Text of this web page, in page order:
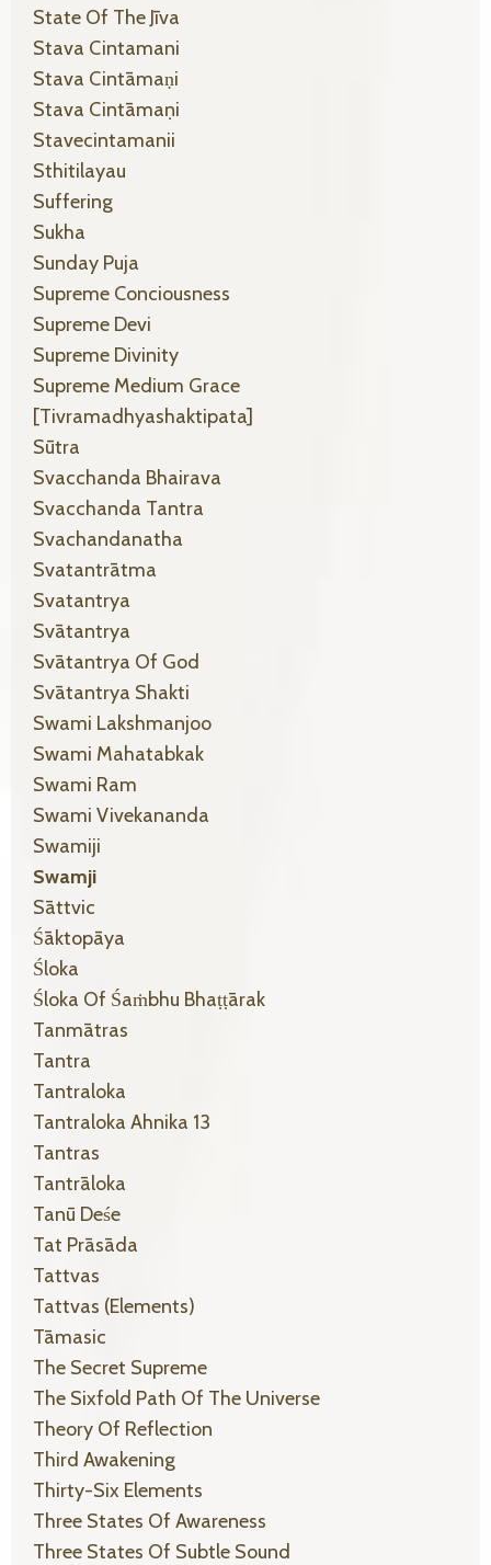
State Of The Jīva
Stava Cintamani
Stava Cintāmaṇi
Stava Cintāmaṇi
Stavecintamanii
Sthitilayau
Suffering
Sukha
Sunday Puja
Supreme Conciousness
Supreme Devi
Supreme Divinity
Supreme Medium Grace
[tivramadhyashaktipata]
Sūtra
Svacchanda Bhairava
Svacchanda Tantra
Svachandanatha
Svatantrātma
Svatantrya
Svātantrya
Svātantrya Of God
Svātantrya Shakti
Swami Lakshmanjoo
Swami Mahatabkak
Swami Ram
Swami Vivekananda
Swamiji
Swamji
Sāttvic
Śāktopāya
Śloka
Śloka Of Śaṁbhu Bhaṭṭārak
Tanmātras
Tantra
Tantraloka
Tantraloka Ahnika 13
Tantras
Tantrāloka
Tanū Deśe
Tat Prāsāda
Tattvas
Tattvas (elements)
Tāmasic
The Secret Supreme
The Sixfold Path Of The Universe
Theory Of Reflection
Third Awakening
Thirty-Six Elements
Three States Of Awareness
Three States Of Subtle Sound